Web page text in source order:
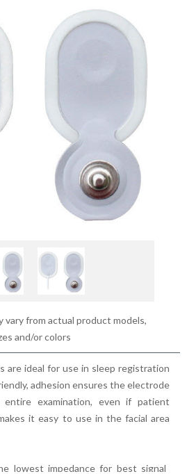
vary from actual product models,
and/or colors
are ideal for use in sleep registration
adhesion ensures the electrode
examination, even if patient
it easy to use in the facial area
lowest impedance for best signal